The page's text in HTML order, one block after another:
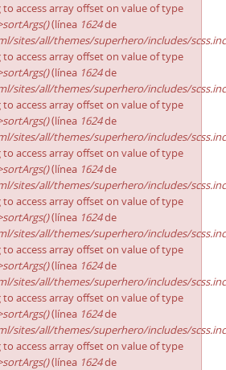
to access array offset on value of type
(línea 1624de
sites/all/themes/superhero/includes/
to access array offset on value of type
(línea 1624de
sites/all/themes/superhero/includes/
to access array offset on value of type
(línea 1624de
sites/all/themes/superhero/includes/
to access array offset on value of type
(línea 1624de
sites/all/themes/superhero/includes/
to access array offset on value of type
(línea 1624de
sites/all/themes/superhero/includes/
to access array offset on value of type
(línea 1624de
sites/all/themes/superhero/includes/
to access array offset on value of type
(línea 1624de
sites/all/themes/superhero/includes/
to access array offset on value of type
(línea 1624de